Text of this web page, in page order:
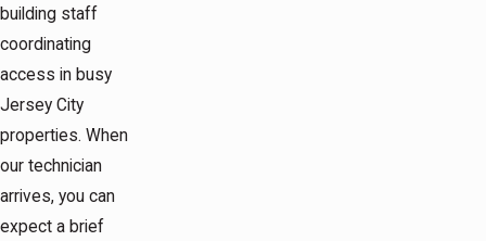
building staff
coordinating
access in busy
Jersey City
properties. When
our technician
arrives, you can
expect a brief